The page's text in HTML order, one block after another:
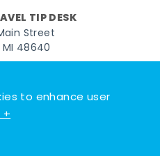
to enhance user
+
TIP DESK
Street
48640
YouTubePinterest
All rights reserved.